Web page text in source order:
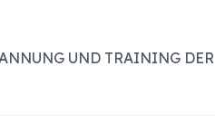
UND TRAINING DER